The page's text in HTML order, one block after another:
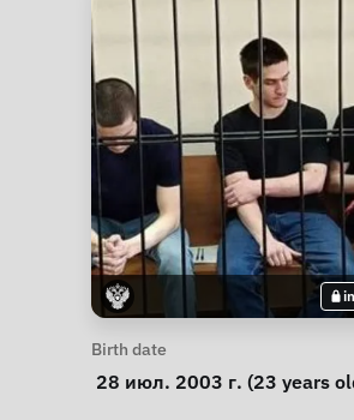
Personal
Birth date
28 июл. 2003 г. (23 years